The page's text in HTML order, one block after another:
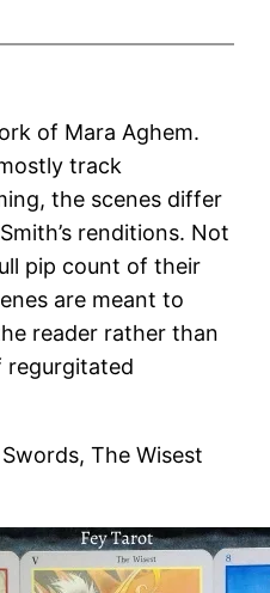
of Mara Aghem.
track
the scenes differ
renditions. Not
pip count of their
are meant to
reader rather than
regurgitated
The Wisest